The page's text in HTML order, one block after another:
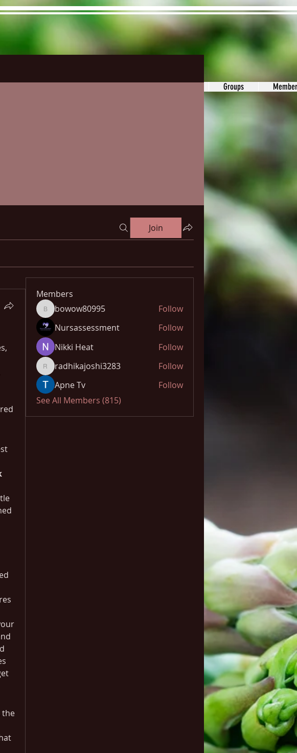
Groups
Join
the
Members
bowow80995
bowow80995
Follow
Nursassessment
Follow
Nikki Heat
Follow
radhikajoshi3283
radhikajoshi3283
Follow
Apne Tv
Follow
See All Members (815)